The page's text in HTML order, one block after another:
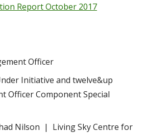
Report October 2017
Officer
Initiative and twelve&up
Officer Component Special
Nilson  |  Living Sky Centre for